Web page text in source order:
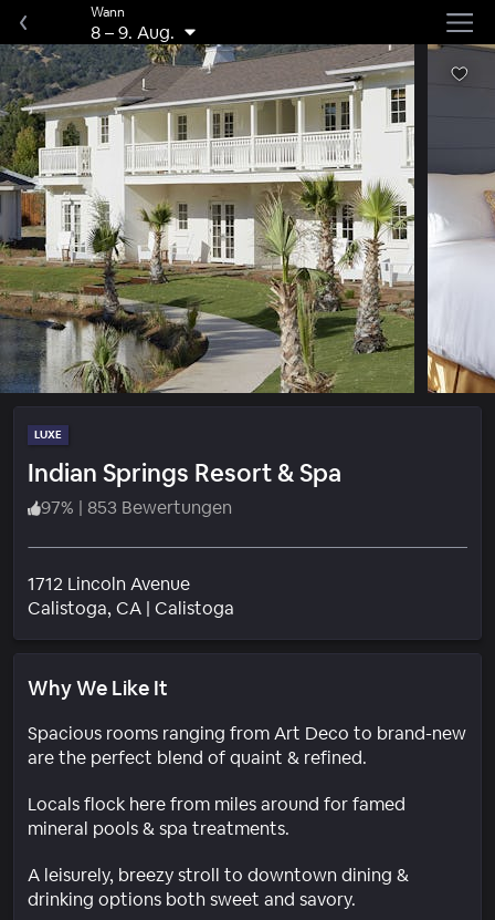
Wann
8–9. Aug.
LUXE
Indian Springs Resort & Spa
97% | 853 Bewertungen
1712 Lincoln Avenue
Calistoga, CA | Calistoga
Why We Like It
Spacious rooms ranging from Art Deco to brand-new
are the perfect blend of quaint & refined.
Locals flock here from miles around for famed
mineral pools & spa treatments.
A leisurely, breezy stroll to downtown dining &
drinking options both sweet and savory.